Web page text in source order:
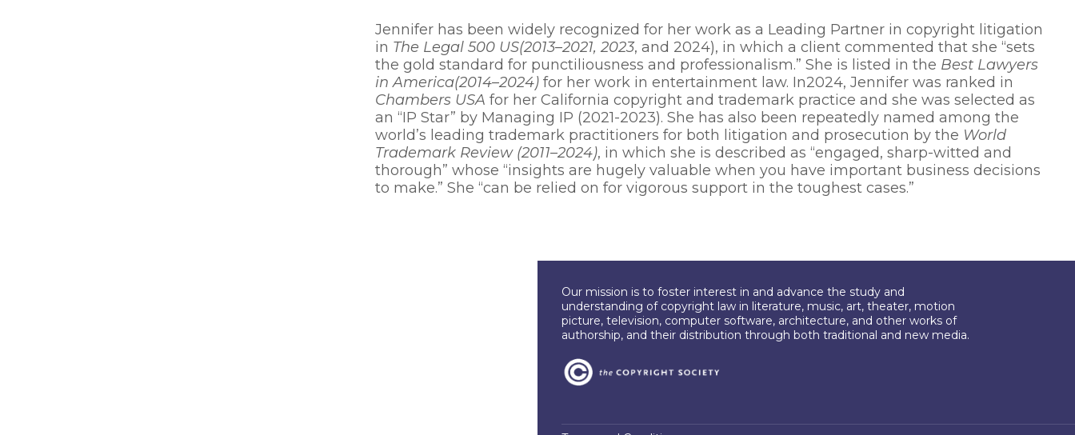
Jennifer has been widely recognized for her work as a Leading Partner in copyright litigation
in The Legal 500 US(2013–2021, 2023, and 2024), in which a client commented that she “sets
the gold standard for punctiliousness and professionalism.” She is listed in the Best Lawyers
in America(2014–2024) for her work in entertainment law. In2024, Jennifer was ranked in
Chambers USA for her California copyright and trademark practice and she was selected as
an “IP Star” by Managing IP (2021-2023). She has also been repeatedly named among the
world’s leading trademark practitioners for both litigation and prosecution by the World
Trademark Review (2011–2024), in which she is described as “engaged, sharp-witted and
thorough” whose “insights are hugely valuable when you have important business decisions
to make.” She “can be relied on for vigorous support in the toughest cases.”
Our mission is to foster interest in and advance the study and
understanding of copyright law in literature, music, art, theater, motion
picture, television, computer software, architecture, and other works of
authorship, and their distribution through both traditional and new media.